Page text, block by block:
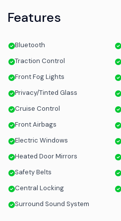
Features
Bluetooth
Traction Control
Front Fog Lights
Privacy/Tinted Glass
Cruise Control
Front Airbags
Electric Windows
Heated Door Mirrors
Safety Belts
Central Locking
Surround Sound System